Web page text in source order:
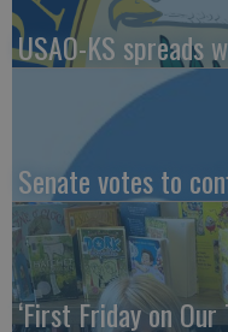
USAO-KS spreads
Senate votes to
‘First Friday on Our